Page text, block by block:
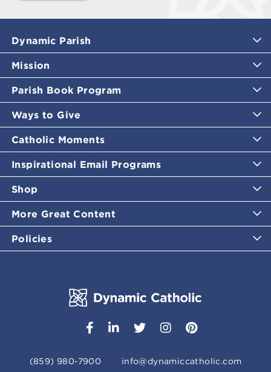
Dynamic Parish
Mission
Parish Book Program
Ways to Give
Catholic Moments
Inspirational Email Programs
Shop
More Great Content
Policies
(859) 980-7900 info@dynamiccatholic.com